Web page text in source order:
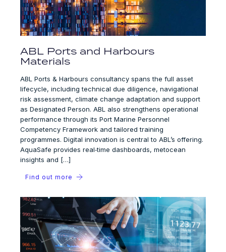
ABL Ports and Harbours
Materials
ABL Ports & Harbours consultancy spans the full asset
lifecycle, including technical due diligence, navigational
risk assessment, climate change adaptation and support
as Designated Person. ABL also strengthens operational
performance through its Port Marine Personnel
Competency Framework and tailored training
programmes. Digital innovation is central to ABL’s offering.
AquaSafe provides real‑time dashboards, metocean
insights and […]
Find out more